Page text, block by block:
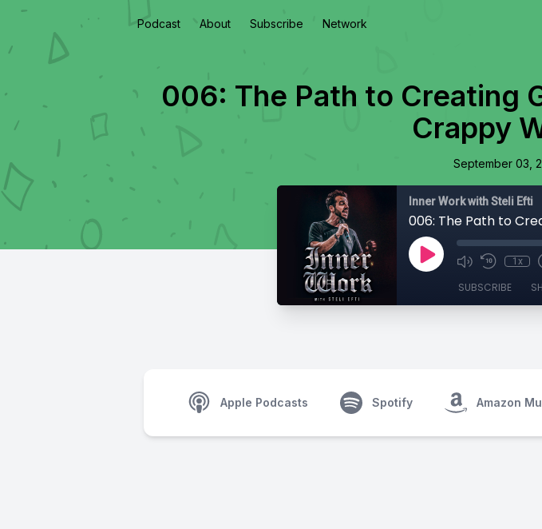
Podcast About Subscribe Network
006: The Path to Creating
Crappy
September 03,
Inner Work with Steli Efti
1x
SUBSCRIBE
Apple Podcasts Spotify Amazon